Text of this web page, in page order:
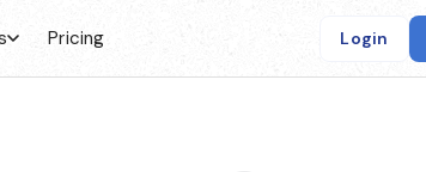
Pricing Login